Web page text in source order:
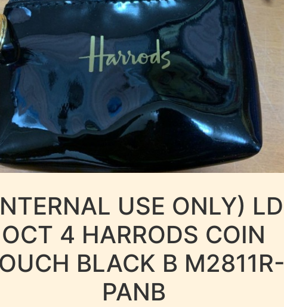
USE ONLY) LD
OCT 4 HARRODS COIN
BLACK B M2811R-
PANB